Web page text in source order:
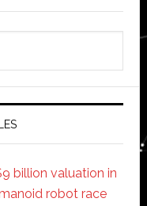
billion valuation in
robot race